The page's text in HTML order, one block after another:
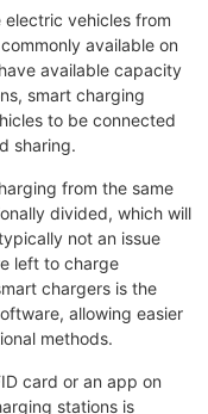
vehicles from
available on
available capacity
smart charging
to be connected
sharing.
from the same
divided, which will
not an issue
left to charge
chargers is the
allowing easier
methods.
card or an app on
stations is